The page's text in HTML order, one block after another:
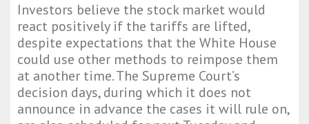
Investors believe the stock market would
react positively if the tariffs are lifted,
despite expectations that the White House
could use other methods to reimpose them
at another time. The Supreme Court’s
decision days, during which it does not
announce in advance the cases it will rule on,